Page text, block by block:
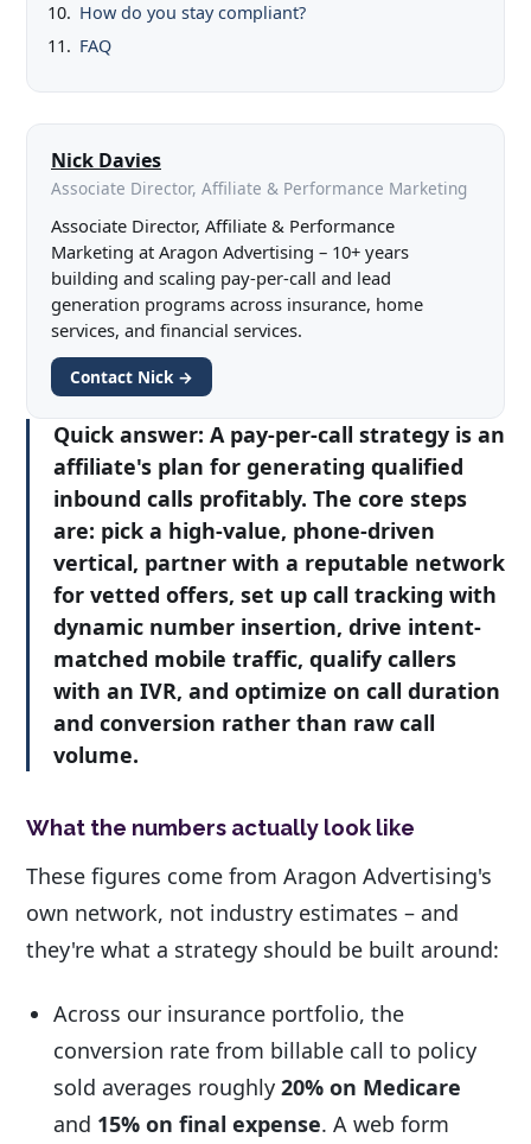
How do you stay compliant?
FAQ
Nick Davies
Associate Director, Affiliate & Performance Marketing
Associate Director, Affiliate & Performance
Marketing at Aragon Advertising – 10+ years
building and scaling pay-per-call and lead
generation programs across insurance, home
services, and financial services.
Contact Nick →
Quick answer: A pay-per-call strategy is an
affiliate's plan for generating qualified
inbound calls profitably. The core steps
are: pick a high-value, phone-driven
vertical, partner with a reputable network
for vetted offers, set up call tracking with
dynamic number insertion, drive intent-
matched mobile traffic, qualify callers
with an IVR, and optimize on call duration
and conversion rather than raw call
volume.
What the numbers actually look like
These figures come from Aragon Advertising's
own network, not industry estimates – and
they're what a strategy should be built around:
Across our insurance portfolio, the
conversion rate from billable call to policy
sold averages roughly20% on Medicare
and 15% on final expense. A web form